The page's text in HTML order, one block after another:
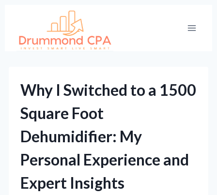
content
Why I Switched to a 1500
Square Foot
Dehumidifier: My
Personal Experience and
Expert Insights